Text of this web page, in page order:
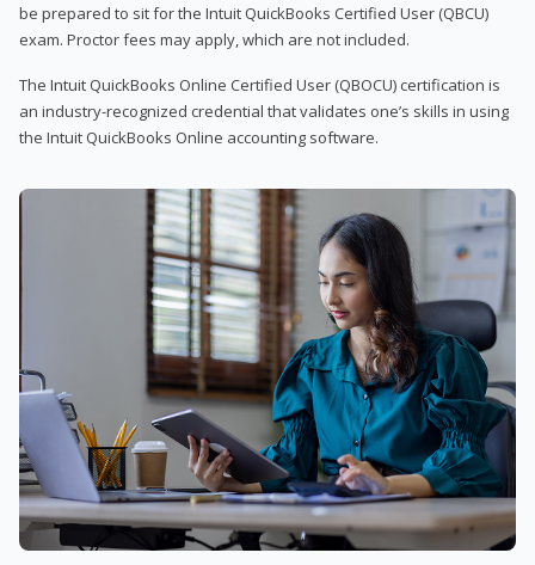
be prepared to sit for the Intuit QuickBooks Certified User (QBCU)
exam. Proctor fees may apply, which are not included.
The Intuit QuickBooks Online Certified User (QBOCU) certification is
an industry-recognized credential that validates one’s skills in using
the Intuit QuickBooks Online accounting software.